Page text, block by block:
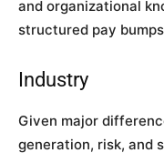
and organizational
structured pay
Industry
Given major
generation, risk, and